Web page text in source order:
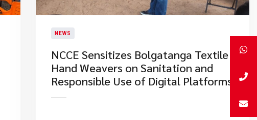
NEWS
NCCE Sensitizes Bolgatanga Textile
Hand Weavers on Sanitation and
Responsible Use of Digital Platforms